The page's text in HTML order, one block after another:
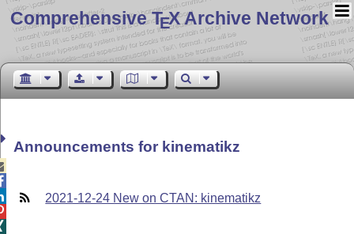
Comprehensive TEX Archive Network
Announcements for kinematikz
2021-12-24 New on CTAN: kinematikz